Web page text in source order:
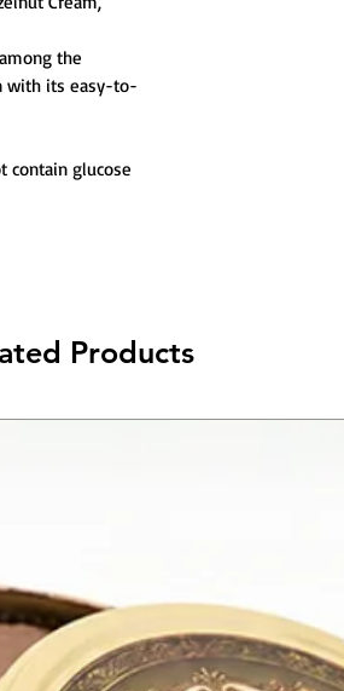
the
with its easy-to-
contain glucose
Products